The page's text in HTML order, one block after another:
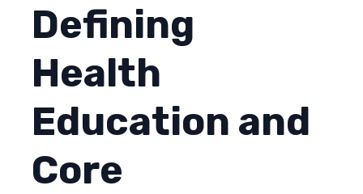
Defining
Health
Education and
Core